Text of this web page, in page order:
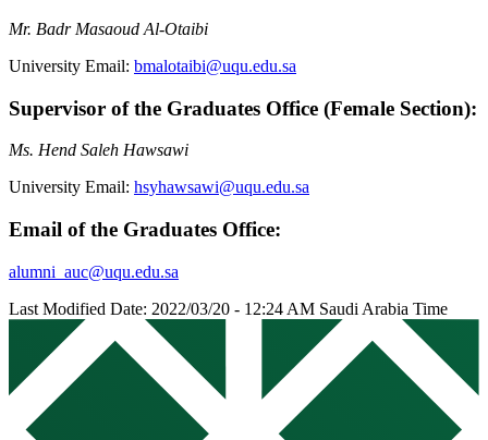
Mr. Badr Masaoud Al-Otaibi
University Email: bmalotaibi@uqu.edu.sa
Supervisor of the Graduates Office (Female Section):
Ms. Hend Saleh Hawsawi
University Email: hsyhawsawi@uqu.edu.sa
Email of the Graduates Office:
alumni_auc@uqu.edu.sa
Last Modified Date: 2022/03/20 - 12:24 AM Saudi Arabia Time